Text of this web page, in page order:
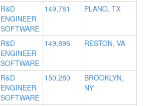
R&D
ENGINEER
SOFTWARE
149,781 PLANO, TX
R&D
ENGINEER
SOFTWARE
149,896 RESTON, VA
R&D
ENGINEER
SOFTWARE
150,280
BROOKLYN,
NY